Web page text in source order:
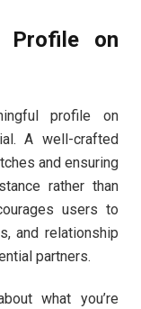
Profile on
profile on
A well-crafted
and ensuring
rather than
users to
and relationship
partners.
what you’re